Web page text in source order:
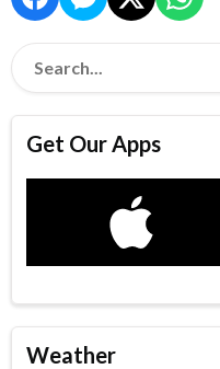
Get Our Apps
Weather